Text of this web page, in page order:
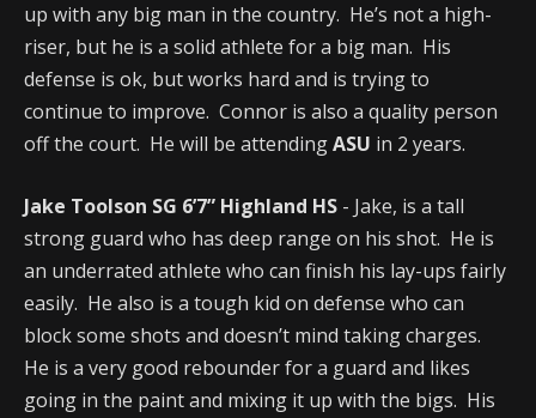
up with any big man in the country. He’s not a high-
riser, but he is a solid athlete for a big man. His
defense is ok, but works hard and is trying to
continue to improve. Connor is also a quality person
off the court. He will be attendingASU in 2 years.
Jake Toolson SG 6’7” Highland HS - Jake, is a tall
strong guard who has deep range on his shot. He is
an underrated athlete who can finish his lay-ups fairly
easily. He also is a tough kid on defense who can
block some shots and doesn’t mind taking charges.
He is a very good rebounder for a guard and likes
going in the paint and mixing it up with the bigs. His